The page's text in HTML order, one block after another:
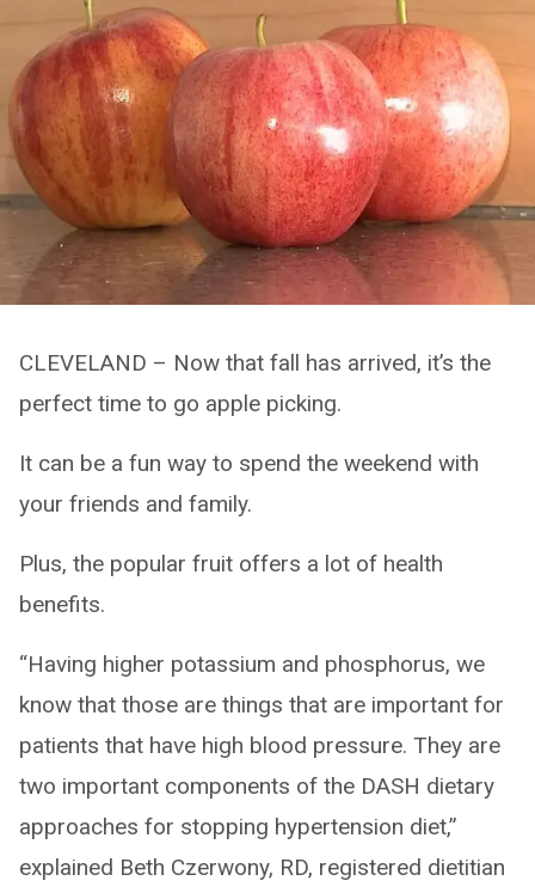
CLEVELAND – Now that fall has arrived, it’s the
perfect time to go apple picking.
It can be a fun way to spend the weekend with
your friends and family.
Plus, the popular fruit offers a lot of health
benefits.
“Having higher potassium and phosphorus, we
know that those are things that are important for
patients that have high blood pressure. They are
two important components of the DASH dietary
approaches for stopping hypertension diet,”
explained Beth Czerwony, RD, registered dietitian